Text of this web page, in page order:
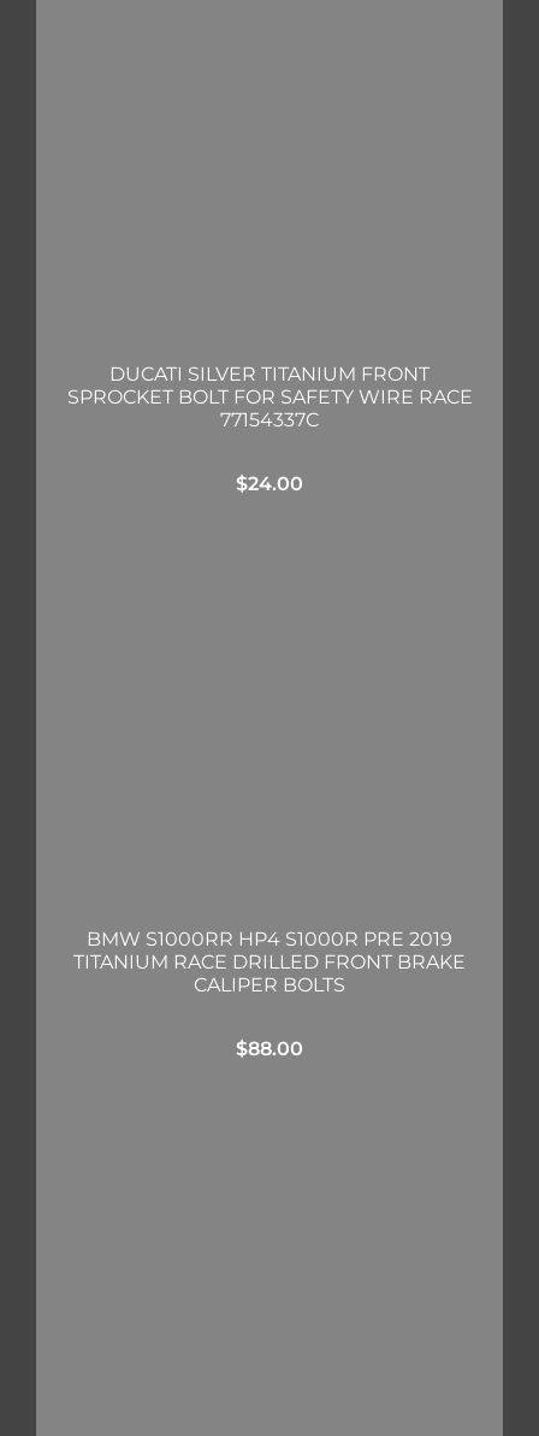
DUCATI SILVER TITANIUM FRONT
SPROCKET BOLT FOR SAFETY WIRE RACE
77154337C
$24.00
BMW S1000RR HP4 S1000R PRE 2019
TITANIUM RACE DRILLED FRONT BRAKE
CALIPER BOLTS
$88.00